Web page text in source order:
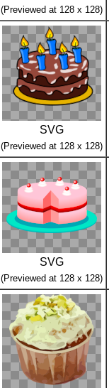
(Previewed at 128 x 128)
SVG
(Previewed at 128 x 128)
SVG
(Previewed at 128 x 128)